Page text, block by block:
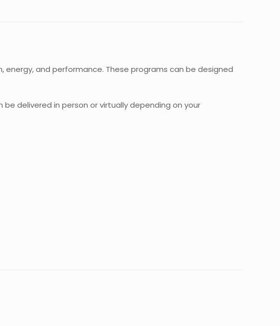
and performance. These programs can be designed
delivered in person or virtually depending on your